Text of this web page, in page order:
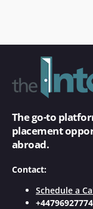
The go-to
placement
abroad.
Contact:
Schedule a